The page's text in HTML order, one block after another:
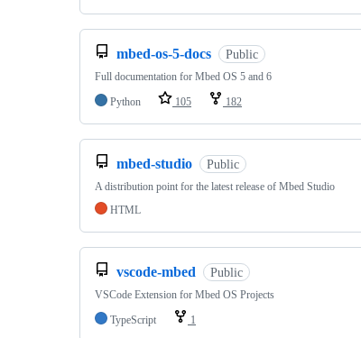
mbed-os-5-docs Public
Full documentation for Mbed OS 5 and 6
Python
105 182
mbed-studio Public
A distribution point for the latest release of Mbed Studio
HTML
vscode-mbed Public
VSCode Extension for Mbed OS Projects
TypeScript
1